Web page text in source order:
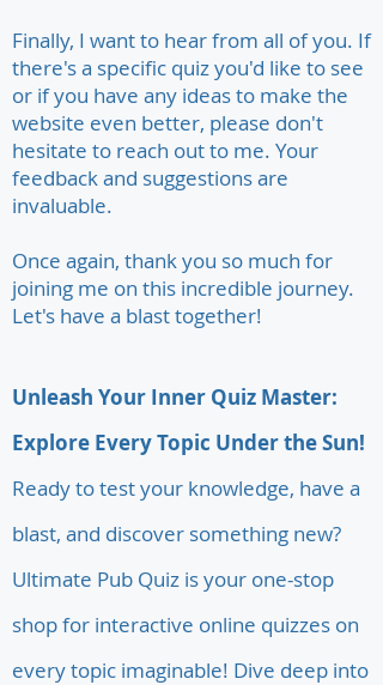
Finally, I want to hear from all of you. If
there's a specific quiz you'd like to see
or if you have any ideas to make the
website even better, please don't
hesitate to reach out to me. Your
feedback and suggestions are
invaluable.
Once again, thank you so much for
joining me on this incredible journey.
Let's have a blast together!
Unleash Your Inner Quiz Master:
Explore Every Topic Under the Sun!
Ready to test your knowledge, have a
blast, and discover something new?
Ultimate Pub Quiz is your one-stop
shop for interactive online quizzes on
every topic imaginable! Dive deep into